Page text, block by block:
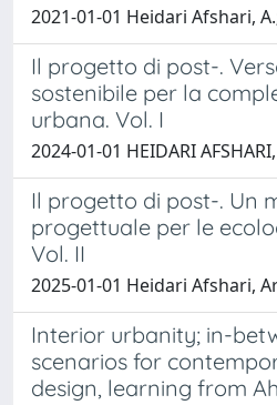
2021-01-01 Heidari Afshari,
Il progetto di post-.
sostenibile per la
urbana. Vol. I
2024-01-01 HEIDARI
Il progetto di post-. Un
progettuale per le
Vol. II
2025-01-01 Heidari Afshari,
Interior urbanity; in-
scenarios for
design, learning from